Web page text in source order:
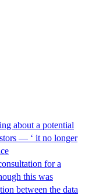
about a potential
— ‘ it no longer
for a
this was
between the data